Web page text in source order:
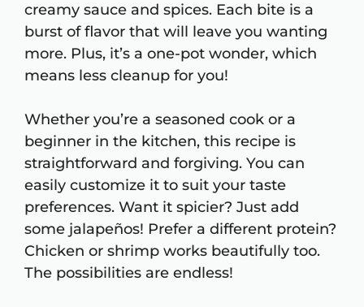
creamy sauce and spices. Each bite is a
burst of flavor that will leave you wanting
more. Plus, it’s a one-pot wonder, which
means less cleanup for you!
Whether you’re a seasoned cook or a
beginner in the kitchen, this recipe is
straightforward and forgiving. You can
easily customize it to suit your taste
preferences. Want it spicier? Just add
some jalapeños! Prefer a different protein?
Chicken or shrimp works beautifully too.
The possibilities are endless!